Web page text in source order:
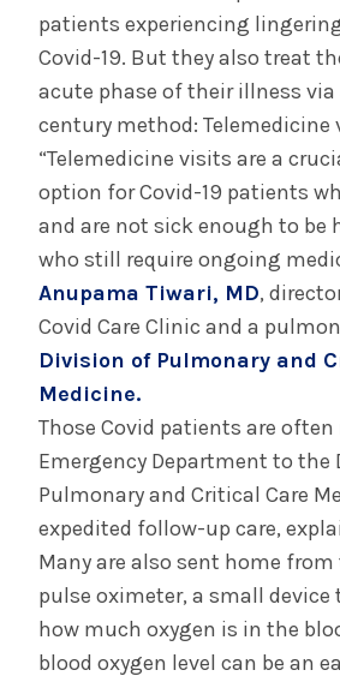
INFORMATION FOR THE MEDIA
COMMUNICATIONS STAFF
Contact Public Relations
518-262-3421
patients experiencing
Covid-19. But they also treat
acute phase of their illness via
century method: Telemedicine
“Telemedicine visits are a
option for Covid-19 patients
and are not sick enough to be
who still require ongoing
Anupama Tiwari, MD,
Covid Care Clinic and a
Division of Pulmonary and
Medicine.
Those Covid patients are often
Emergency Department to the
Pulmonary and Critical Care
expedited follow-up care,
Many are also sent home from
pulse oximeter, a small
how much oxygen is in the
blood oxygen level can be an